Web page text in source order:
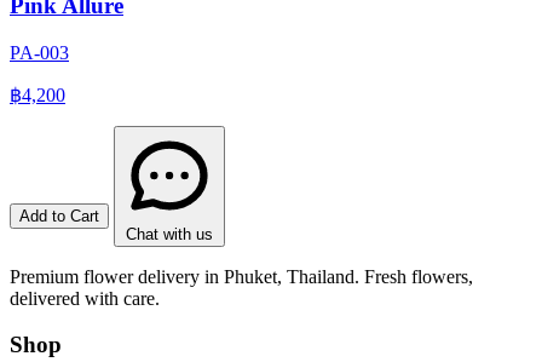
Pink Allure
PA-003
฿4,200
Add to Cart
Chat with us
Premium flower delivery in Phuket, Thailand. Fresh flowers,
delivered with care.
Shop